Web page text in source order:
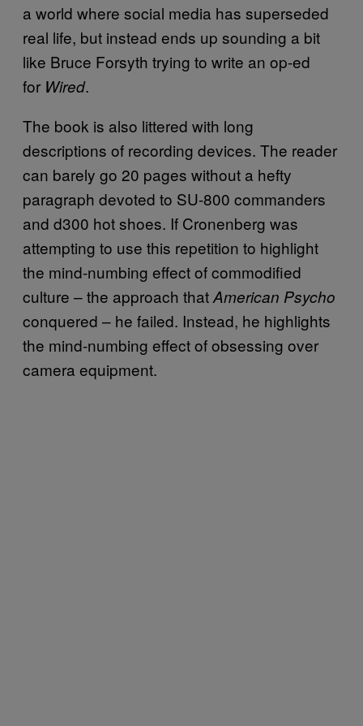
a world where social media has superseded
real life, but instead ends up sounding a bit
like Bruce Forsyth trying to write an op-ed
for Wired.
The book is also littered with long
descriptions of recording devices. The reader
can barely go 20 pages without a hefty
paragraph devoted to SU-800 commanders
and d300 hot shoes. If Cronenberg was
attempting to use this repetition to highlight
the mind-numbing effect of commodified
culture – the approach thatAmerican Psycho
conquered – he failed. Instead, he highlights
the mind-numbing effect of obsessing over
camera equipment.